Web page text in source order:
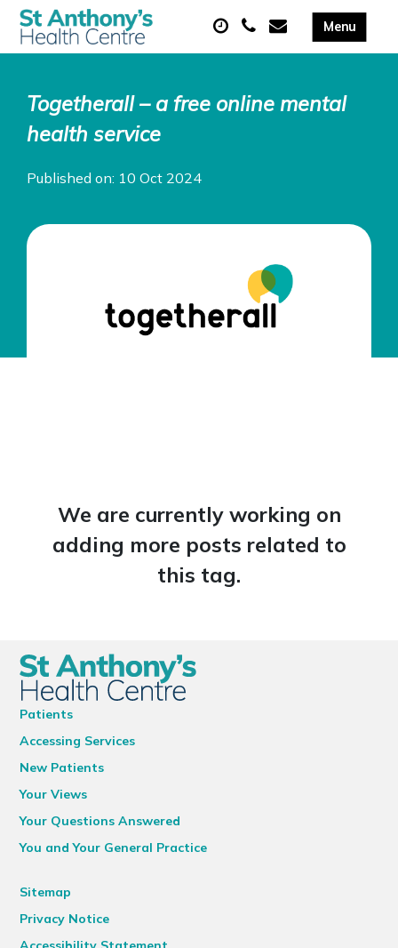
Togetherall – a free online mental
health service
Published on: 10 Oct 2024
We are currently working on
adding more posts related to
this tag.
Patients
Accessing Services
New Patients
Your Views
Your Questions Answered
You and Your General Practice
Sitemap
Privacy Notice